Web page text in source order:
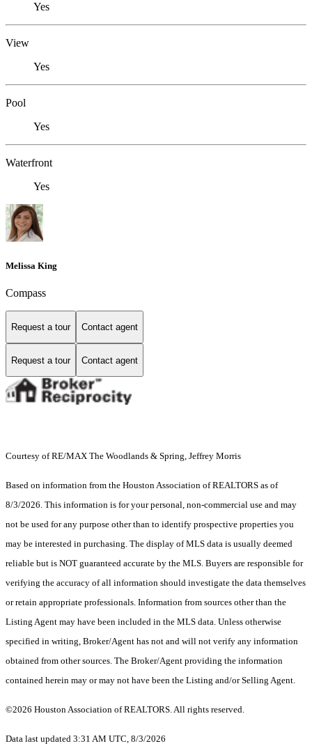
Yes
View
Yes
Pool
Yes
Waterfront
Yes
Melissa King
Compass
Request a tour Contact agent
Request a tour Contact agent
Courtesy of RE/MAX The Woodlands & Spring, Jeffrey Morris
Based on information from the Houston Association of REALTORS as of
8/3/2026. This information is for your personal, non-commercial use and may
not be used for any purpose other than to identify prospective properties you
may be interested in purchasing. The display of MLS data is usually deemed
reliable but is NOT guaranteed accurate by the MLS. Buyers are responsible for
verifying the accuracy of all information should investigate the data themselves
or retain appropriate professionals. Information from sources other than the
Listing Agent may have been included in the MLS data. Unless otherwise
specified in writing, Broker/Agent has not and will not verify any information
obtained from other sources. The Broker/Agent providing the information
contained herein may or may not have been the Listing and/or Selling Agent.
©2026 Houston Association of REALTORS. All rights reserved.
Data last updated 3:31 AM UTC, 8/3/2026